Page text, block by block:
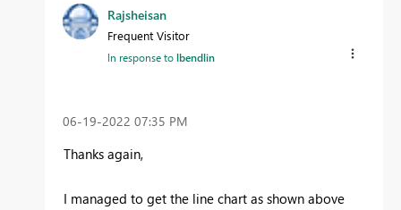
Rajsheisan
Frequent Visitor
In response tolbendlin
‎06-19-2022 07:35 PM
Thanks again,
I managed to get the line chart as shown above